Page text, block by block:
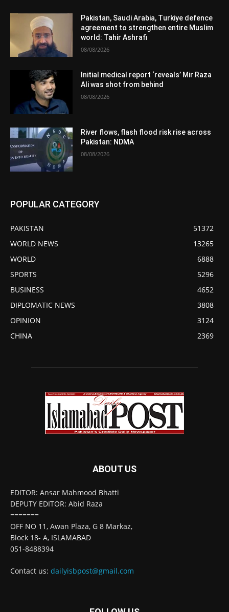
Pakistan, Saudi Arabia, Turkiye defence
agreement to strengthen entire Muslim
world: Tahir Ashrafi
08/08/2026
Initial medical report ‘reveals’ Mir Raza
Ali was shot from behind
08/08/2026
River flows, flash flood risk rise across
Pakistan: NDMA
08/08/2026
POPULAR CATEGORY
PAKISTAN
51372
WORLD NEWS
13265
WORLD
6888
SPORTS
5296
BUSINESS
4652
DIPLOMATIC NEWS
3808
OPINION
3124
CHINA
2369
ABOUT US
EDITOR: Ansar Mahmood Bhatti
DEPUTY EDITOR: Abid Raza
=======
OFF NO 11, Awan Plaza, G 8 Markaz,
Block 18- A, ISLAMABAD
051-8488394
Contact us: dailyisbpost@gmail.com